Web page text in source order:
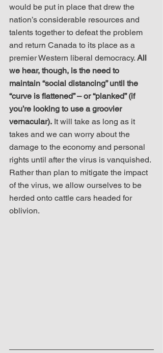
would be put in place that drew the
nation’s considerable resources and
talents together to defeat the problem
and return Canada to its place as a
premier Western liberal democracy. All
we hear, though, is the need to
maintain “social distancing” until the
“curve is flattened” – or “planked” (if
you’re looking to use a groovier
vernacular). It will take as long as it
takes and we can worry about the
damage to the economy and personal
rights until after the virus is vanquished.
Rather than plan to mitigate the impact
of the virus, we allow ourselves to be
herded onto cattle cars headed for
oblivion.